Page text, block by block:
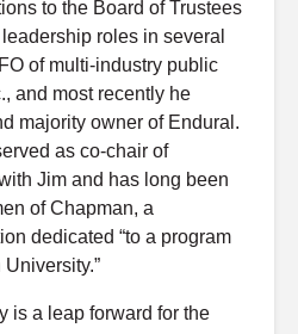
to the Board of Trustees
roles in several
of multi-industry public
and most recently he
majority owner of Endural.
as co-chair of
Jim and has long been
of Chapman, a
dedicated “to a program
is a leap forward for the